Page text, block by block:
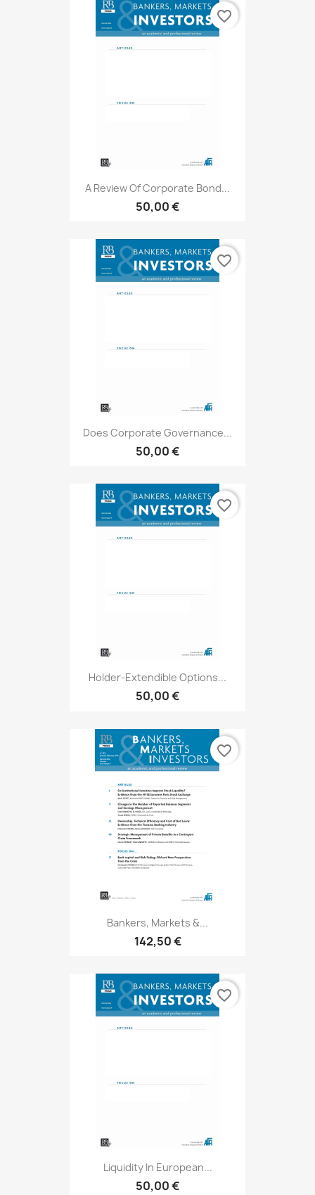
A Review Of Corporate Bond...
50,00 €
favorite_border
Does Corporate Governance...
50,00 €
favorite_border
Holder-Extendible Options...
50,00 €
favorite_border
Bankers, Markets &...
142,50 €
favorite_border
Liquidity In European...
50,00 €
favorite_border